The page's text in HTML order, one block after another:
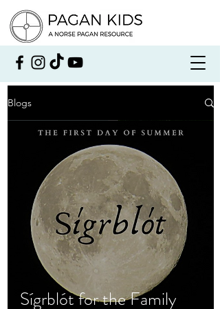
Blogs
Sígrblót for the Family